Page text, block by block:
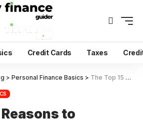
Credit Cards Taxes
> Personal Finance Basics > The Top 15 Reasons to Consider a Balance Transfer Credit Card for Your Finances
Reasons to